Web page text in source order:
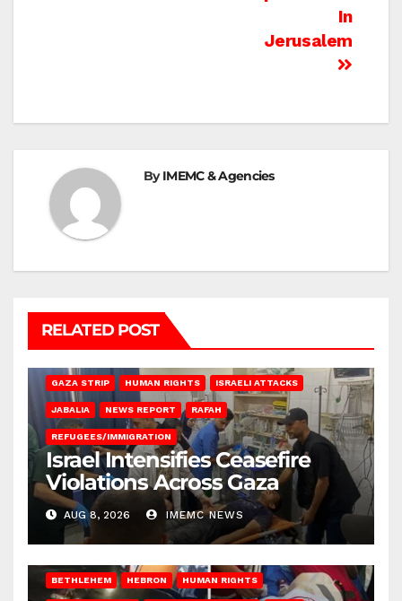
In
Jerusalem
ByIMEMC & Agencies
RELATED POST
GAZA STRIP HUMAN RIGHTS ISRAELI ATTACKS
JABALIA NEWS REPORT RAFAH
REFUGEES/IMMIGRATION
Israel Intensifies Ceasefire
Violations Across Gaza
AUG 8, 2026 IMEMC NEWS
BETHLEHEM HEBRON HUMAN RIGHTS